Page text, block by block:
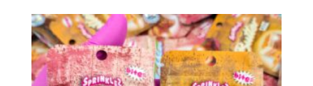
through
$1,300.00